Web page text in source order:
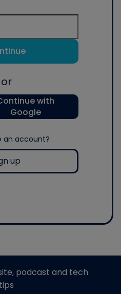
or
with
Google
an account?
up
podcast and tech
tips